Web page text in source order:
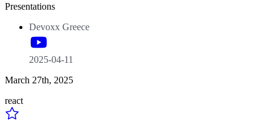
Presentations
Devoxx Greece
2025-04-11
March 27th, 2025
react